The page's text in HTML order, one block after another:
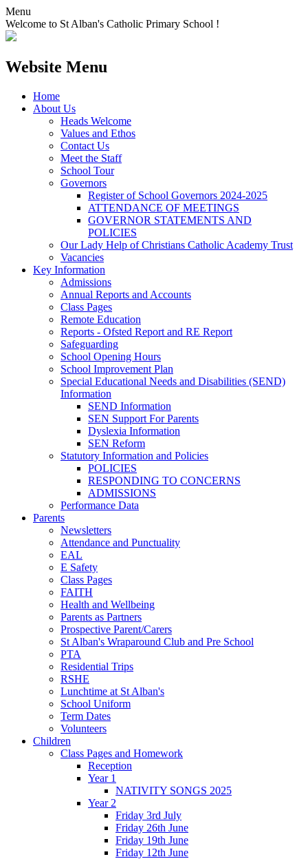
Menu
Welcome to St Alban's Catholic Primary School !
Website Menu
Home
About Us
Heads Welcome
Values and Ethos
Contact Us
Meet the Staff
School Tour
Governors
Register of School Governors 2024-2025
ATTENDANCE OF MEETINGS
GOVERNOR STATEMENTS AND
POLICIES
Our Lady Help of Christians Catholic Academy Trust
Vacancies
Key Information
Admissions
Annual Reports and Accounts
Class Pages
Remote Education
Reports - Ofsted Report and RE Report
Safeguarding
School Opening Hours
School Improvement Plan
Special Educational Needs and Disabilities (SEND)
Information
SEND Information
SEN Support For Parents
Dyslexia Information
SEN Reform
Statutory Information and Policies
POLICIES
RESPONDING TO CONCERNS
ADMISSIONS
Performance Data
Parents
Newsletters
Attendance and Punctuality
EAL
E Safety
Class Pages
FAITH
Health and Wellbeing
Parents as Partners
Prospective Parent/Carers
St Alban's Wraparound Club and Pre School
PTA
Residential Trips
RSHE
Lunchtime at St Alban's
School Uniform
Term Dates
Volunteers
Children
Class Pages and Homework
Reception
Year 1
NATIVITY SONGS 2025
Year 2
Friday 3rd July
Friday 26th June
Friday 19th June
Friday 12th June